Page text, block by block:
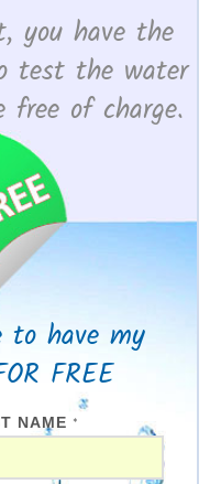
you have the
test the water
of charge.
to have my
FREE
NAME *